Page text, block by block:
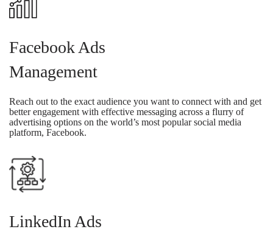
Facebook Ads
Management
Reach out to the exact audience you want to connect with and get
better engagement with effective messaging across a flurry of
advertising options on the world’s most popular social media
platform, Facebook.
LinkedIn Ads